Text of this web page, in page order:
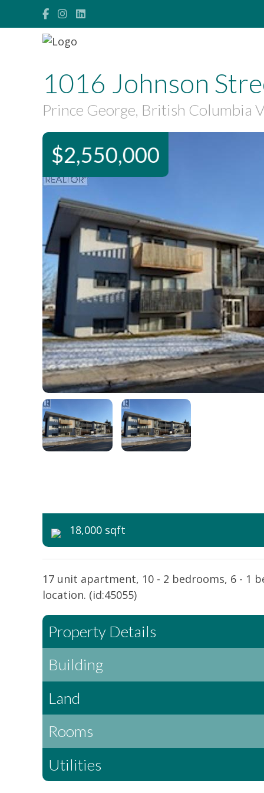
1016 Johnson
Prince George, British Columbia
$2,550,000
18,000 sqft
17 unit apartment, 10 - 2 bedrooms, 6 - 1
location. (id:45055)
Property Details
Building
Land
Rooms
Utilities